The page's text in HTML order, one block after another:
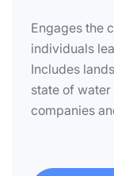
Engages the
individuals
Includes
state of
companies